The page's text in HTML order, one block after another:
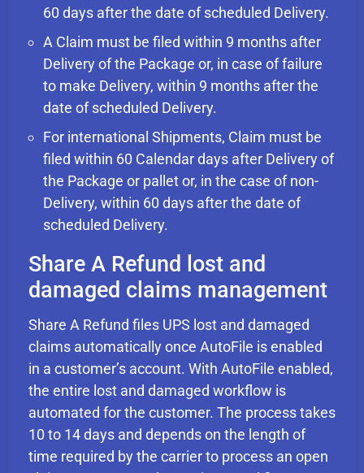
60 days after the date of scheduled Delivery.
A Claim must be filed within 9 months after
Delivery of the Package or, in case of failure
to make Delivery, within 9 months after the
date of scheduled Delivery.
For international Shipments, Claim must be
filed within 60 Calendar days after Delivery of
the Package or pallet or, in the case of non-
Delivery, within 60 days after the date of
scheduled Delivery.
Share A Refund lost and
damaged claims management
Share A Refund files UPS lost and damaged
claims automatically once AutoFile is enabled
in a customer’s account. With AutoFile enabled,
the entire lost and damaged workflow is
automated for the customer. The process takes
10 to 14 days and depends on the length of
time required by the carrier to process an open